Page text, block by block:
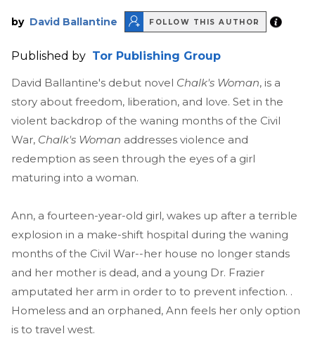
by David Ballantine FOLLOW THIS AUTHOR
Published by Tor Publishing Group
David Ballantine's debut novel Chalk's Woman, is a
story about freedom, liberation, and love. Set in the
violent backdrop of the waning months of the Civil
War, Chalk's Woman addresses violence and
redemption as seen through the eyes of a girl
maturing into a woman.
Ann, a fourteen-year-old girl, wakes up after a terrible
explosion in a make-shift hospital during the waning
months of the Civil War--her house no longer stands
and her mother is dead, and a young Dr. Frazier
amputated her arm in order to to prevent infection. .
Homeless and an orphaned, Ann feels her only option
is to travel west.